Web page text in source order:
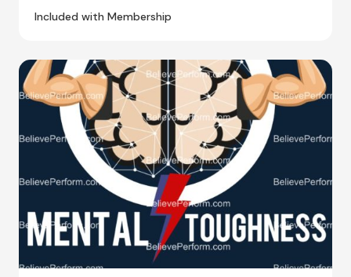
Included with Membership